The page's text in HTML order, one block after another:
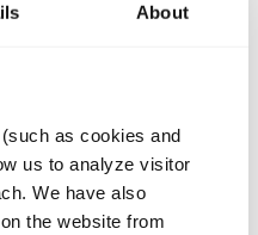
About
as cookies and
us to analyze visitor
We have also
the website from